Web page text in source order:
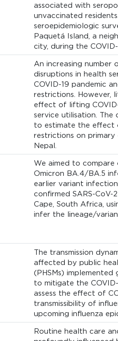
associated with
unvaccinated
seroepidemiologic
Paquetá Island, a
city, during the
An increasing number
disruptions in health
COVID-19 pandemic
restrictions. However,
effect of lifting
service utilisation.
to estimate the effect
restrictions on primary
Nepal.
We aimed to
Omicron BA.4/BA.5
earlier variant
confirmed SARS-CoV-
Cape, South Africa,
infer the lineage/
The transmission
affected by public
(PHSMs)
to mitigate the
assess the effect of
transmissibility of
upcoming influenza
Routine health care